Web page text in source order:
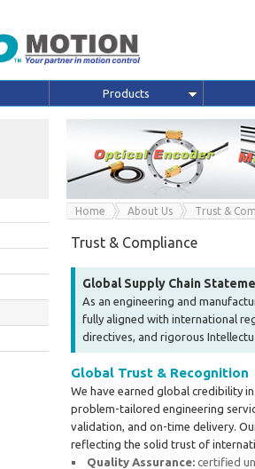
Products
Home About Us Trust &
Trust & Compliance
Global Supply Chain
As an engineering and
fully aligned with international
directives, and rigorous
Global Trust & Recognition
We have earned global credibility
problem-tailored engineering
validation, and on-time delivery.
reflecting the solid trust of
Quality Assurance:certified